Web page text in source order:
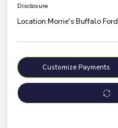
Disclosure
Location:Morrie's Buffalo Ford
Customize Payments